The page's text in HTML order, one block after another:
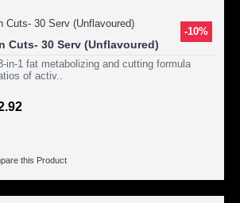
-10%
Cuts- 30 Serv (Unflavoured)
in-1 fat metabolizing and cutting formula
of activ..
this Product